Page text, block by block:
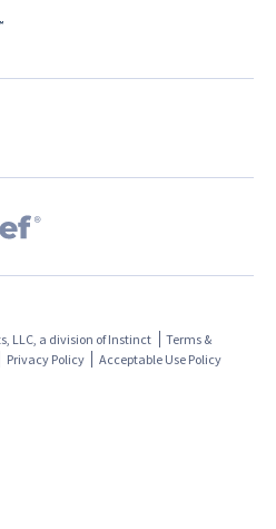
LLC, a division ofInstinct
Terms &
Privacy Policy Acceptable Use Policy